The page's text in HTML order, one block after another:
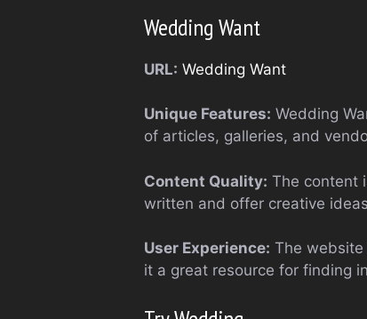
Wedding Want
URL: Wedding Want
Unique Features: Wedding
of articles, galleries, and
Content Quality: The content
written and offer creative
User Experience: The
it a great resource for finding